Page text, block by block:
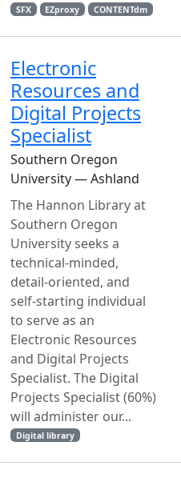
SFX EZproxy CONTENTdm
Electronic
Resources and
Digital Projects
Specialist
Southern Oregon
University — Ashland
The Hannon Library at
Southern Oregon
University seeks a
technical-minded,
detail-oriented, and
self-starting individual
to serve as an
Electronic Resources
and Digital Projects
Specialist. The Digital
Projects Specialist (60%)
will administer our...
Digital library